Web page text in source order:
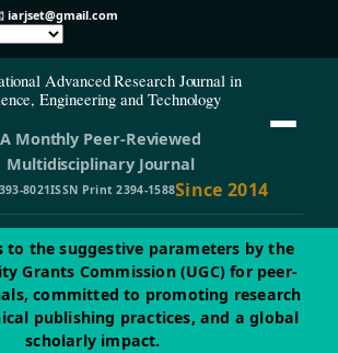
iarjset@gmail.com
Advanced Research Journal in
Engineering and Technology
A Monthly Peer-Reviewed
Multidisciplinary Journal
8021ISSN Print 2394-1588Since 2014
to the suggestive parameters by the
Grants Commission (UGC) for peer-
committed to promoting research
publishing practices, and a global
scholarly impact.